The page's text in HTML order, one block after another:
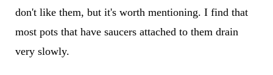
don't like them, but it's worth mentioning. I find that
most pots that have saucers attached to them drain
very slowly.